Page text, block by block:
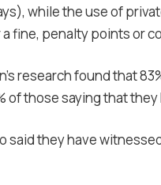
while the use of
fine, penalty points or
research found that
of those saying that they
said they have